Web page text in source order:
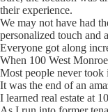
their experience.
We may not have had
personalized touch and
Everyone got along
When 100 West
Most people never took
It was the end of an
I learned real estate at